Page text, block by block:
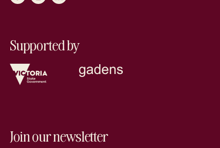
Supported by
Join our newsletter